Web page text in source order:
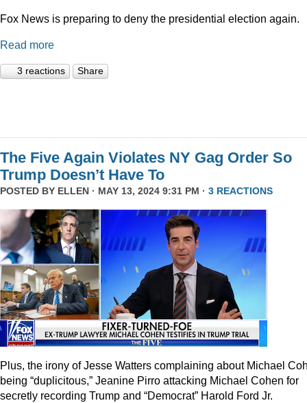
Fox News is preparing to deny the presidential election again.
Read more
3 reactions Share
The Five Again Violates NY Gag Order So
Trump Doesn’t Have To
POSTED BY ELLEN · MAY 13, 2024 9:31 PM · 3 REACTIONS
Plus, the irony of Jesse Watters complaining about Michael
being “duplicitous,” Jeanine Pirro attacking Michael Cohen for
secretly recording Trump and “Democrat” Harold Ford Jr.